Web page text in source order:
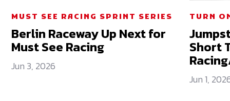
MUST SEE RACING SPRINT SERIES
Berlin Raceway Up Next for
Must See Racing
Jun 3, 2026
TURN
Short
Jun 1,